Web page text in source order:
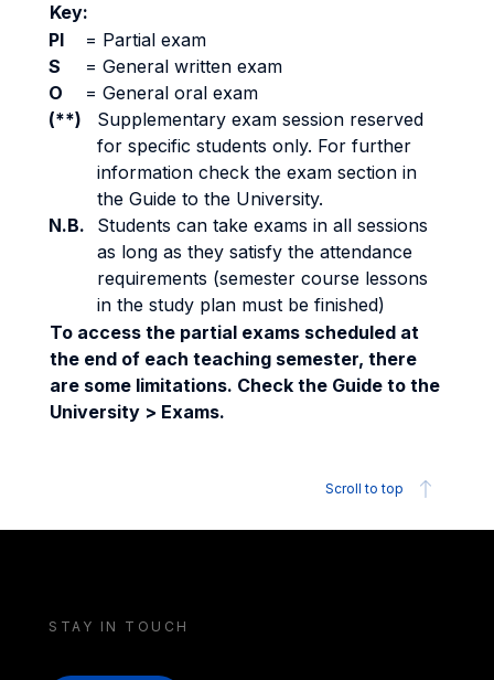
Key:
PI
= Partial exam
S
= General written exam
O
= General oral exam
(**)
Supplementary exam session reserved
for specific students only. For further
information check the exam section in
the Guide to the University.
N.B.
Students can take exams in all sessions
as long as they satisfy the attendance
requirements (semester course lessons
in the study plan must be finished)
To access the partial exams scheduled at
the end of each teaching semester, there
are some limitations. Check the Guide to the
University > Exams.
Scroll to top
STAY IN TOUCH